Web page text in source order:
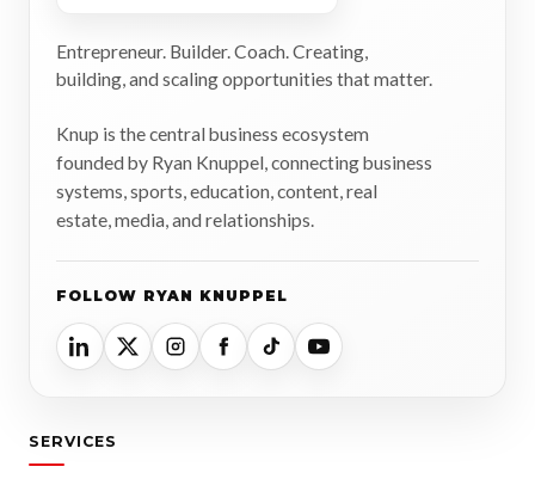
Entrepreneur. Builder. Coach. Creating,
building, and scaling opportunities that matter.
Knup is the central business ecosystem
founded by Ryan Knuppel, connecting business
systems, sports, education, content, real
estate, media, and relationships.
FOLLOW RYAN KNUPPEL
SERVICES